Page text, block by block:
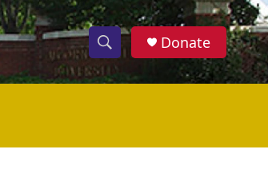
S
h
w
S
e
h
Donate